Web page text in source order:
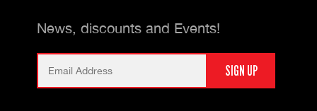
News, discounts and Events!